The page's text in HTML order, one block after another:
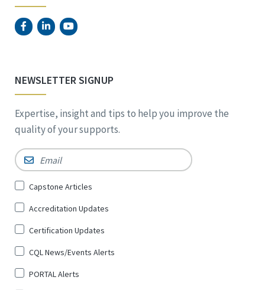
NEWSLETTER SIGNUP
Expertise, insight and tips to help you improve the
quality of your supports.
Email *
Sign
for
*
Capstone Articles
Accreditation Updates
Certification Updates
CQL News/Events Alerts
PORTAL Alerts